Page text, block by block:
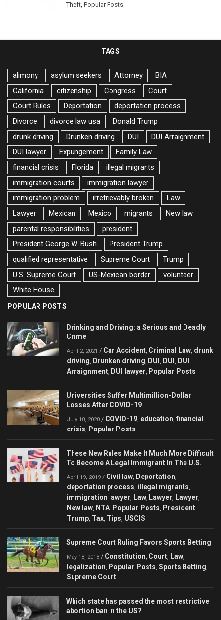
Theft Popular Posts
TAGS
alimony asylum seekers Attorney
BIA
California
citizenship Congress
Court
Court Rules
Deportation
deportation process
Divorce
divorce law usa
Donald Trump
drunk driving
Drunken driving DUI
DUI Arraignment
DUI lawyer
Expungement
Family Law
financial crisis
Florida
illegal migrants
immigration courts
immigration lawyer
immigration problem
irretrievably broken
Law
Lawyer
Mexican Mexico migrants
New law
parental responsibilities
president
President George W. Bush
President Trump
qualified representative
Supreme Court
Trump
U.S. Supreme Court
US-Mexican border
volunteer
White House
POPULAR POSTS
Drinking and Driving: a Serious and Deadly
Crime
April 2, 2021 / Car Accident Criminal Law drunk
driving
Drunken driving DUI DUI
DUI
Arraignment DUI lawyer Popular Posts
Universities Suffer Multimillion-Dollar
Losses After COVID-19
July 10, 2020 / COVID-19 education financial
crisis
Popular Posts
These New Rules Make It Much More Difficult
To Become A Legal Immigrant In The U.S.
April 19, 2019 / Civil law Deportation
deportation process illegal migrants
immigration lawyer Law Lawyer Lawyer
New law NTA Popular Posts
President
Trump Tax Tips USCIS
Supreme Court Ruling Favors Sports Betting
May 18, 2018 / Constitution Court Law
legalization Popular Posts Sports Betting
Supreme Court
Which state has passed the most restrictive
abortion ban in the US?